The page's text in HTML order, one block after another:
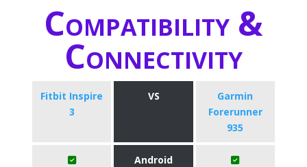
Compatibility &
Connectivity
Fitbit Inspire
3
VS
Garmin
Forerunner
935
Android